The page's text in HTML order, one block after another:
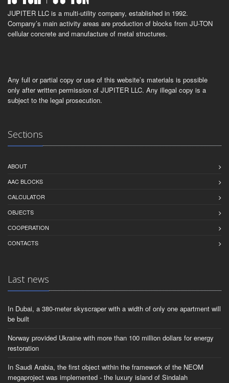
JUPITER LLC is a multi-utility company, established in 1992.
Company’s main activity areas are production of blocks from JU-TON
cellular concrete and manufacture of metal structures.
Any full or partial copy or use of this website’s materials is possible
only after written permission of JUPITER LLC. Any illegal copy is a
subject to the legal prosecution.
Sections
ABOUT
AAC BLOCKS
CALCULATOR
OBJECTS
СOOPERATION
CONTACTS
Last news
In Dubai, a 380-meter skyscraper with a width of only one apartment will
be built
Norway provided Ukraine with more than 100 million dollars for energy
restoration
In Saudi Arabia, the first object within the framework of the NEOM
megaproject was implemented - the luxury island of Sindalah